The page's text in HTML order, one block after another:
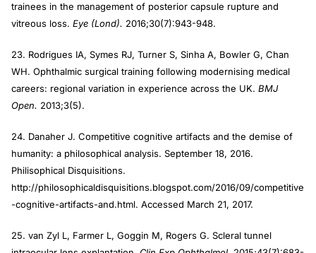
trainees in the management of posterior capsule rupture and
vitreous loss. Eye (Lond). 2016;30(7):943-948.
23. Rodrigues IA, Symes RJ, Turner S, Sinha A, Bowler G, Chan
WH. Ophthalmic surgical training following modernising medical
careers: regional variation in experience across the UK. BMJ
Open. 2013;3(5).
24. Danaher J. Competitive cognitive artifacts and the demise of
humanity: a philosophical analysis. September 18, 2016.
Philisophical Disquisitions.
http://philosophicaldisquisitions.blogspot.com/2016/09/competitive
-cognitive-artifacts-and.html. Accessed March 21, 2017.
25. van Zyl L, Farmer L, Goggin M, Rogers G. Scleral tunnel